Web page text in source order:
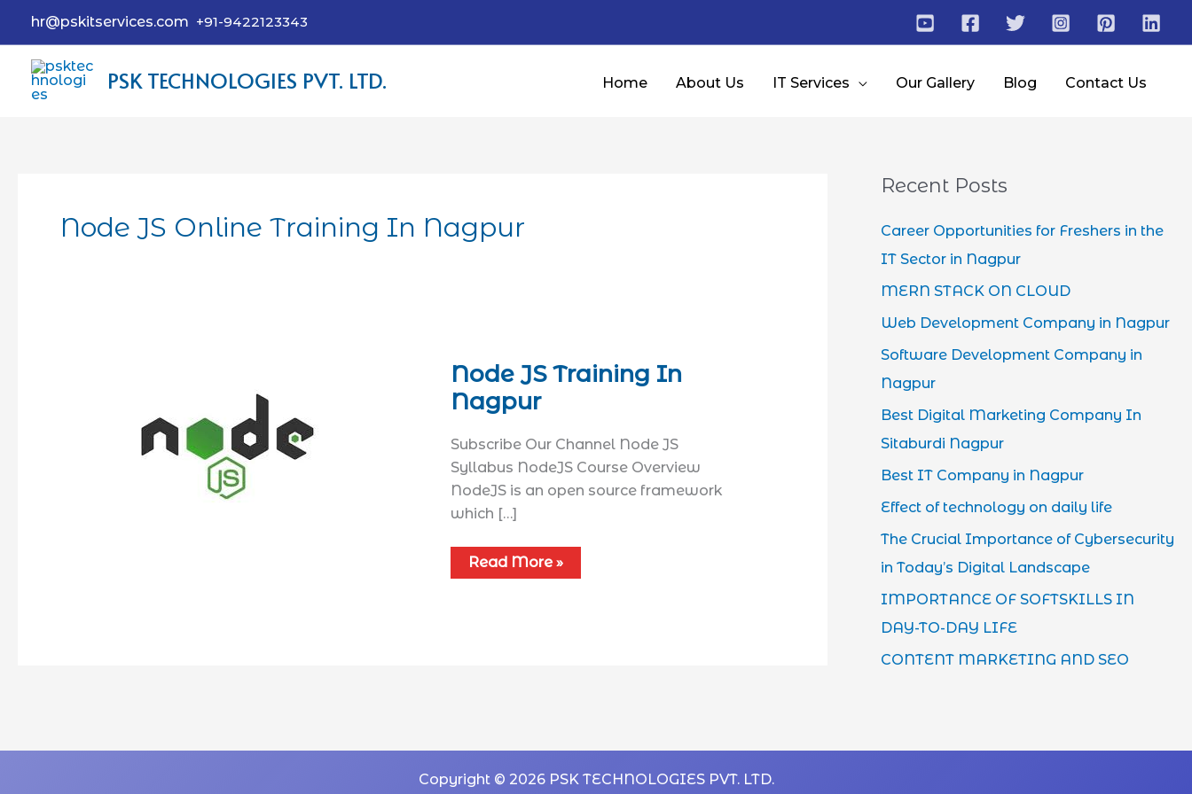
hr@pskitservices.com +91-9422123343
PSK TECHNOLOGIES PVT. LTD. Home About Us IT Services Our Gallery Blog Contact Us
Node JS Online Training In Nagpur
Node JS Training In
Nagpur
Subscribe Our Channel Node JS
Syllabus​ NodeJS Course Overview
NodeJS is an open source framework
which […]
Read More »
Recent Posts
Career Opportunities for Freshers in the
IT Sector in Nagpur
MERN STACK ON CLOUD
Web Development Company in Nagpur
Software Development Company in
Nagpur
Best Digital Marketing Company In
Sitaburdi Nagpur
Best IT Company in Nagpur
Effect of technology on daily life
The Crucial Importance of Cybersecurity
in Today’s Digital Landscape
IMPORTANCE OF SOFTSKILLS IN
DAY-TO-DAY LIFE
CONTENT MARKETING AND SEO
Copyright © 2026 PSK TECHNOLOGIES PVT. LTD.